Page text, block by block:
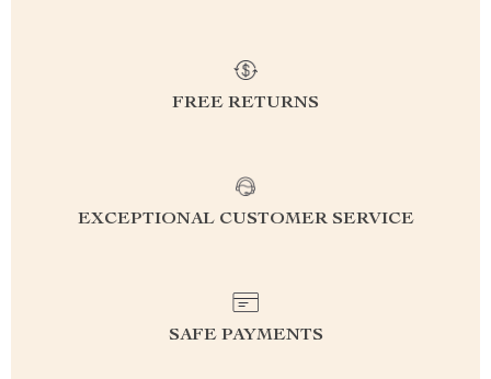
FREE RETURNS
EXCEPTIONAL CUSTOMER SERVICE
SAFE PAYMENTS